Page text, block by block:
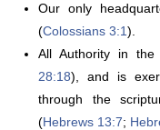
Our only
(Colossians 3:1).
All Authority in
28:18), and is
through the
(Hebrews 13:7;